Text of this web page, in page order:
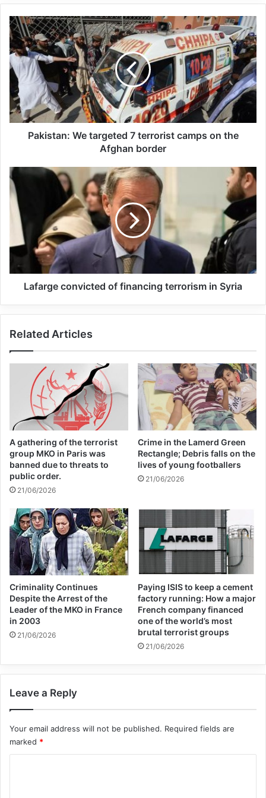
survived.
Related Articles
Global Terrorism Index 2024
Annual Report Released
09/04/2025
All 537 KFC branches in
boycott movement by
economic supporters of
Israel
26/04/2025
Pakistan: We targeted 7 terrorist camps on the
Afghan border
Lafarge convicted of financing terrorism in Syria
Related Articles
A gathering of the terrorist
group MKO in Paris was
banned due to threats to
public order.
21/06/2026
Crime in the Lamerd Green
Rectangle; Debris falls on the
lives of young footballers
21/06/2026
Criminality Continues
Despite the Arrest of the
Leader of the MKO in France
in 2003
21/06/2026
Paying ISIS to keep a cement
factory running: How a major
French company financed
one of the world’s most
brutal terrorist groups
21/06/2026
Leave a Reply
Your email address will not be published. Required fields are
marked *